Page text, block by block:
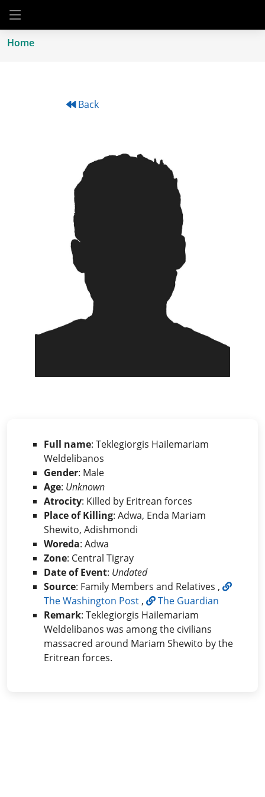
Home
Back
Full name: Teklegiorgis Hailemariam
Weldelibanos
Gender: Male
Age: Unknown
Atrocity: Killed by Eritrean forces
Place of Killing: Adwa, Enda Mariam
Shewito, Adishmondi
Woreda: Adwa
Zone: Central Tigray
Date of Event: Undated
Source: Family Members and Relatives ,
The Washington Post ,
The Guardian
Remark: Teklegiorgis Hailemariam
Weldelibanos was among the civilians
massacred around Mariam Shewito by the
Eritrean forces.